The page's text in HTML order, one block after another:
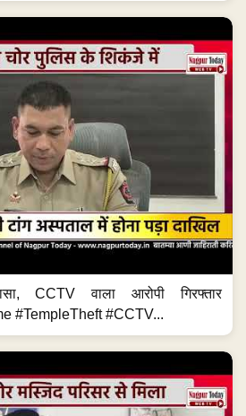
CCTV वाला आरोपी गिरफ्तार
#TempleTheft #CCTV...